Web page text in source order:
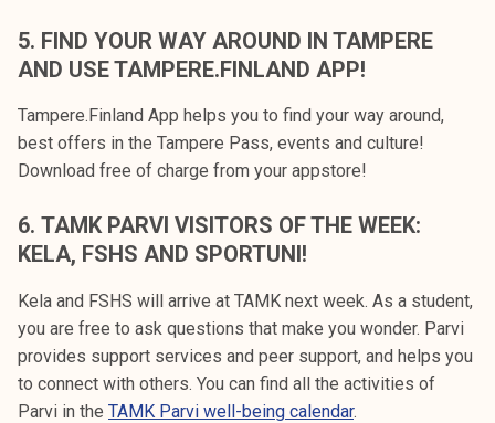
5. FIND YOUR WAY AROUND IN TAMPERE
AND USE TAMPERE.FINLAND APP!
Tampere.Finland App helps you to find your way around,
best offers in the Tampere Pass, events and culture!
Download free of charge from your appstore!
6. TAMK PARVI VISITORS OF THE WEEK:
KELA, FSHS AND SPORTUNI!
Kela and FSHS will arrive at TAMK next week. As a student,
you are free to ask questions that make you wonder. Parvi
provides support services and peer support, and helps you
to connect with others. You can find all the activities of
Parvi in the TAMK Parvi well-being calendar.